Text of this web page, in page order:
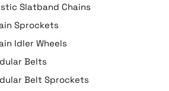
Slatband Chains
Sprockets
Idler Wheels
Belts
Belt Sprockets